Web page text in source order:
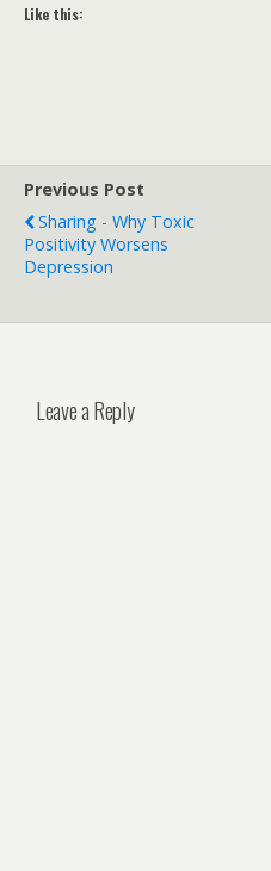
Like this:
Previous Post
Sharing - Why Toxic
Positivity Worsens
Depression
Leave a Reply